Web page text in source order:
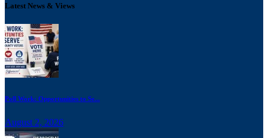
Latest News & Views
Poll Work: Opportunities to Se...
August 2, 2026